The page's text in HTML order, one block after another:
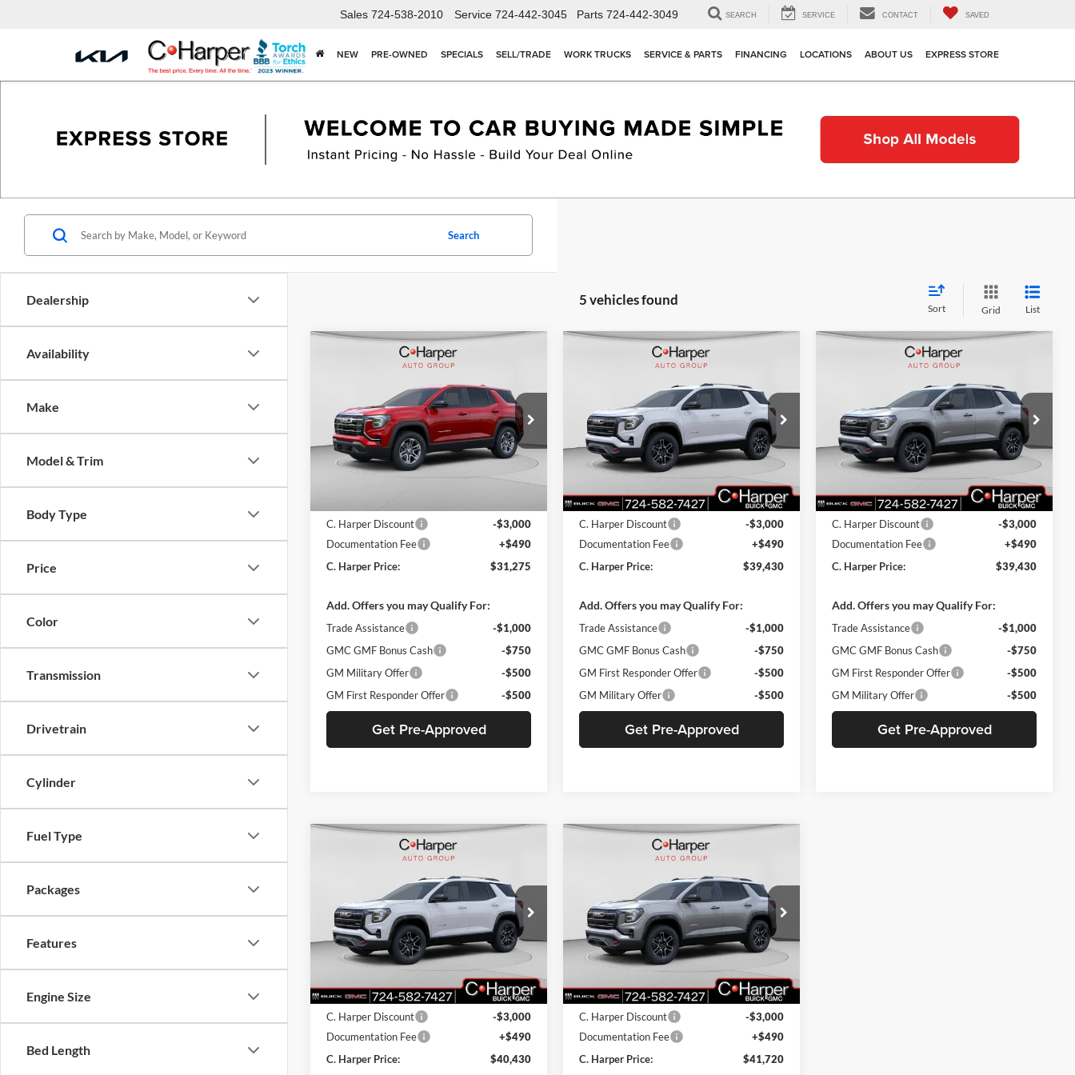
Sales 724-538-2010 Service 724-442-3045 Parts 724-442-3049 SEARCH SERVICE CONTACT SAVED
NEW PRE-OWNED SPECIALS SELL/TRADE WORK TRUCKS SERVICE & PARTS FINANCING LOCATIONS ABOUT US EXPRESS STORE
Dealership
Availability
Make
Model & Trim
Body Type
Price
Color
Transmission
Drivetrain
Cylinder
Fuel Type
Packages
Features
Engine Size
Bed Length
Search
5 vehicles found
Sort Grid List
GMC Terrain
C. Harper Buick GMC
VIN:3GKALMEG4TL496571Stock:G8453
Model:TPB26
Courtesy Transportation Unit Ext. Int.
Window Sticker
C. HARPER PRICE
C. Harper Discount
-$3,000
Documentation Fee
+$490
C. Harper Price:
$31,275
Add. Offers you may Qualify For:
Trade Assistance
-$1,000
GMC GMF Bonus Cash
-$750
GM Military Offer
-$500
GM First Responder Offer
-$500
Get Pre-Approved
Compare Vehicle
C. Harper Buick GMC
VIN:3GKALYEG3TL369673Stock:G8355
Model:TPD26
Ext. Int.
Window Sticker
C. HARPER PRICE
MSRP:
$41,940
C. Harper Discount
-$3,000
Documentation Fee
+$490
C. Harper Price:
$39,430
Add. Offers you may Qualify For:
Trade Assistance
-$1,000
GMC GMF Bonus Cash
-$750
GM First Responder Offer
-$500
GM Military Offer
-$500
Get Pre-Approved
Compare Vehicle
C. Harper Buick GMC
VIN:3GKALYEG6TL298145Stock:G8377
Model:TPD26
Ext. Int.
Window Sticker
C. HARPER PRICE
MSRP:
$41,940
C. Harper Discount
-$3,000
Documentation Fee
+$490
C. Harper Price:
$39,430
Add. Offers you may Qualify For:
Trade Assistance
-$1,000
GMC GMF Bonus Cash
-$750
GM First Responder Offer
-$500
GM Military Offer
-$500
Get Pre-Approved
Compare Vehicle
C. Harper Buick GMC
VIN:3GKALYEGXTL255105Stock:G8285
Model:TPD26
Int.
Window Sticker
C. HARPER PRICE
MSRP:
$42,940
C. Harper Discount
-$3,000
Documentation Fee
+$490
C. Harper Price:
$40,430
Compare Vehicle
C. Harper Buick GMC
VIN:3GKALYEGXTL380248Stock:G8383
Model:TPD26
Courtesy Transportation Unit Ext. Int.
Window Sticker
C. HARPER PRICE
MSRP:
$44,230
C. Harper Discount
-$3,000
Documentation Fee
+$490
C. Harper Price:
$41,720
Compare Vehicle